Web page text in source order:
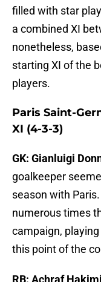
filled with star
a combined XI
nonetheless,
starting XI of the
players.
Paris Saint-
XI (4-3-3)
GK: Gianluigi
goalkeeper
season with
numerous times
campaign,
this point of the
RB: Achraf